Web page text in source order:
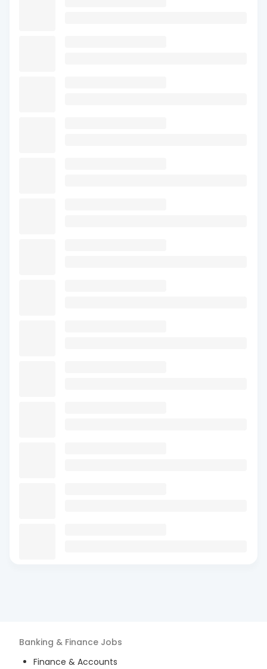
Banking & Finance Jobs
Finance & Accounts